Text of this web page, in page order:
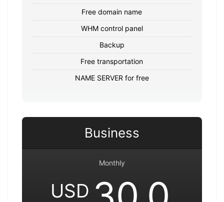
Free domain name
WHM control panel
Backup
Free transportation
NAME SERVER for free
Business
Monthly
USD